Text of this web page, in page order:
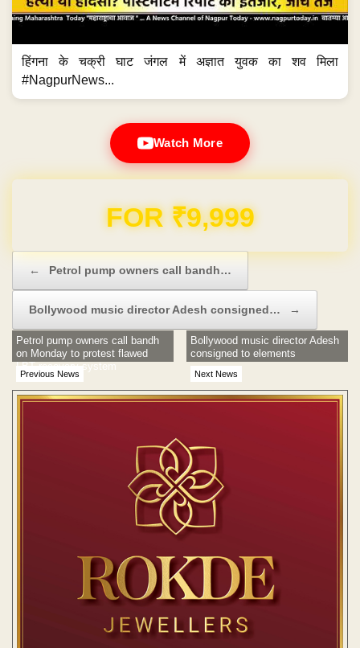
हिंगना के चक्री घाट जंगल में अज्ञात युवक का शव मिला
#NagpurNews...
Watch More
Domain & Hosting FREE for 1 Year
← Petrol pump owners call bandh…
Bollywood music director Adesh consigned… →
Previous News
Petrol pump owners call bandh
on Monday to protest flawed
LBT recovery system
Next News
Bollywood music director Adesh
consigned to elements